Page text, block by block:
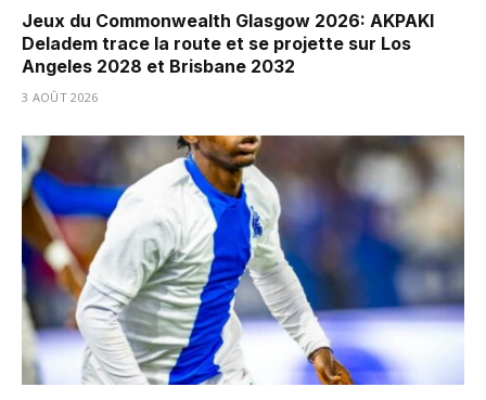
Jeux du Commonwealth Glasgow 2026: AKPAKI
Deladem trace la route et se projette sur Los
Angeles 2028 et Brisbane 2032
3 AOÛT 2026